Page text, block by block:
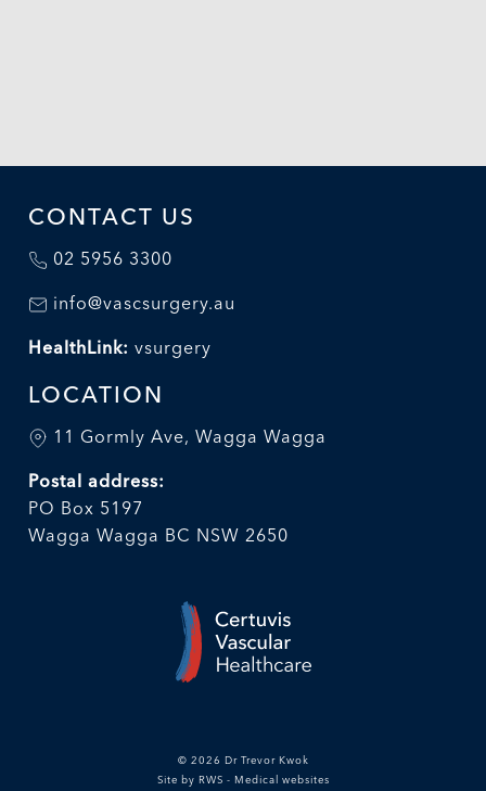
CONTACT US
02 5956 3300
info@vascsurgery.au
HealthLink: vsurgery
LOCATION
11 Gormly Ave, Wagga Wagga
Postal address:
PO Box 5197
Wagga Wagga BC NSW 2650
© 2026 Dr Trevor Kwok
Site by RWS - Medical websites